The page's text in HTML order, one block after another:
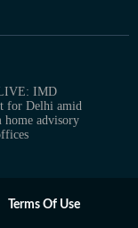
IMD
for Delhi amid
advisory
Terms Of Use